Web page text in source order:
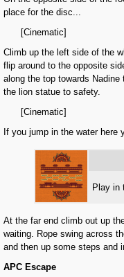
place for the disc...
[Cinematic]
Climb up the left side of the
flip around to the opposite
along the top towards
the lion statue to safety.
[Cinematic]
If you jump in the water here
Play in
At the far end climb out up
waiting. Rope swing across
and then up some steps and
APC Escape